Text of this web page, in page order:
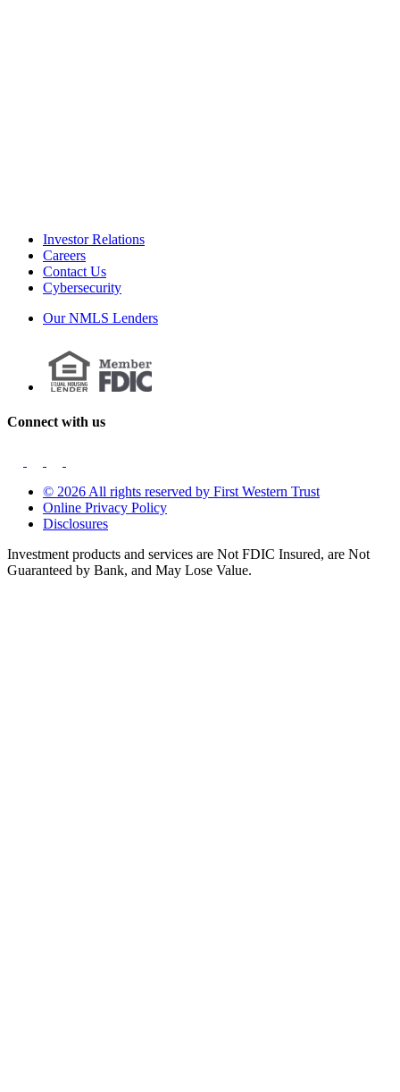
Investor Relations
Careers
Contact Us
Cybersecurity
Our NMLS Lenders
Connect with us
© 2026 All rights reserved by First Western Trust
Online Privacy Policy
Disclosures
Investment products and services are Not FDIC Insured, are Not
Guaranteed by Bank, and May Lose Value.